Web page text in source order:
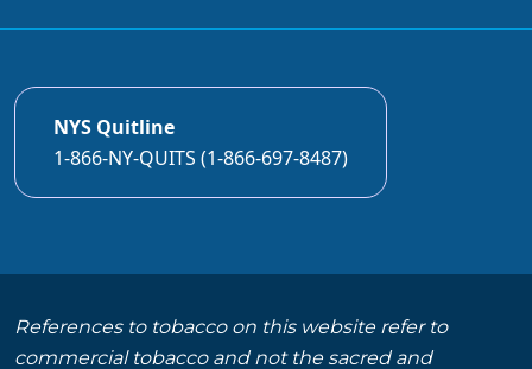
NYS Quitline
1-866-NY-QUITS (1-866-697-8487)
References to tobacco on this website refer to
commercial tobacco and not the sacred and